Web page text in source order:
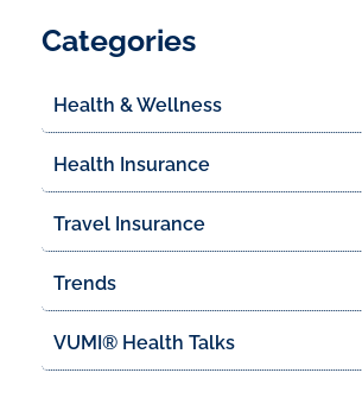
Categories
Health & Wellness
Health Insurance
Travel Insurance
Trends
VUMI® Health Talks